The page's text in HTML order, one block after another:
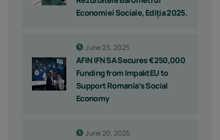
Economiei Sociale, Ediția 2025.
June 23, 2025
AFIN IFN SA Secures €250,000
Funding from ImpaktEU to
Support Romania’s Social
Economy
June 20, 2025